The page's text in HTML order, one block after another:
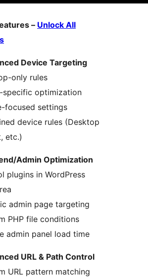
– Unlock All
Device Targeting
only rules
specific optimization
focused settings
device rules (Desktop
etc.)
Admin Optimization
plugins in WordPress
admin page targeting
PHP file conditions
admin panel load time
URL & Path Control
URL pattern matching